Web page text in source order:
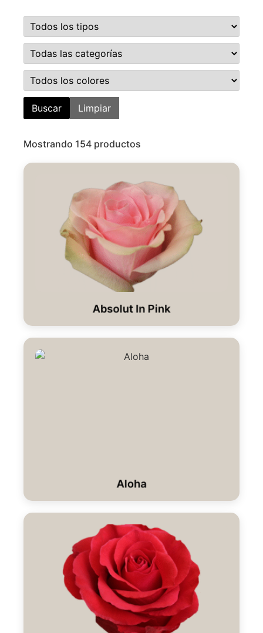
Buscar Limpiar
Mostrando 154 productos
Absolut In Pink
Aloha